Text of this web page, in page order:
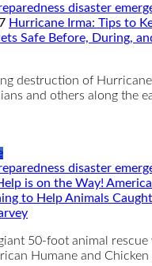
Hurricane Irma: Tips to
Safe Before, During,
destruction of
and others along the
is on the Way!
to Help Animals
50-foot animal
Humane and